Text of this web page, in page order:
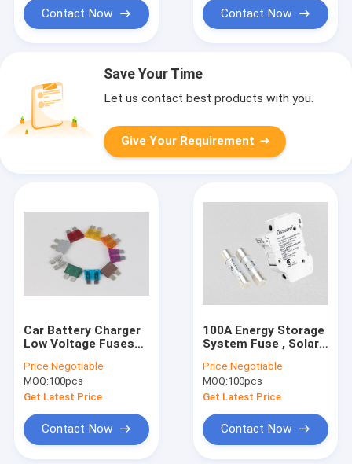
Contact Now Contact Now
Save Your Time
Let us contact best products with you.
Give Your Requirement
Car Battery Charger
Low Voltage Fuses
Rated Voltage
Price:Negotiable
MOQ:100pcs
Get Latest Price
Contact Now
100A Energy Storage
System Fuse , Solar
Cartridge Fuses Fiber
Pipe
Price:Negotiable
MOQ:100pcs
Get Latest Price
Contact Now